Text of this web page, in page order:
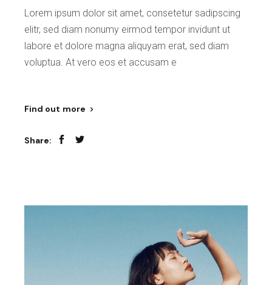
Lorem ipsum dolor sit amet, consetetur sadipscing
elitr, sed diam nonumy eirmod tempor invidunt ut
labore et dolore magna aliquyam erat, sed diam
voluptua. At vero eos et accusam e
Find out more
Share: